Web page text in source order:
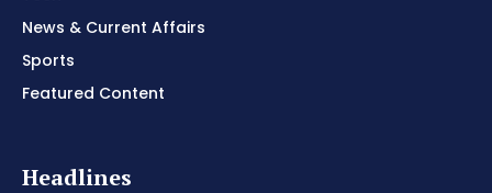
News & Current Affairs
Sports
Featured Content
Headlines